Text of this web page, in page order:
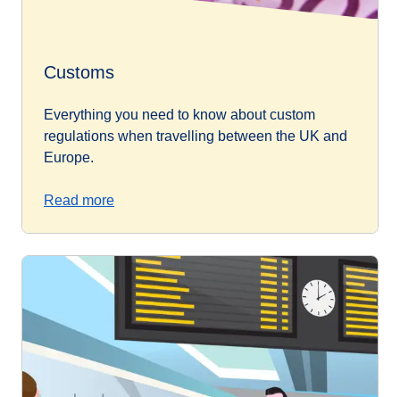
Customs
Everything you need to know about custom
regulations when travelling between the UK and
Europe.
Read more